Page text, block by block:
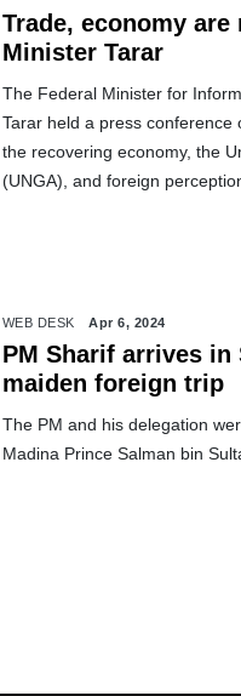
Trade, economy
Minister Tarar
The Federal Minister for
Tarar held a press conference
the recovering economy, the
(UNGA), and foreign
WEB DESK Apr 6, 2024
PM Sharif arrives in
maiden foreign trip
The PM and his delegation
Madina Prince Salman bin